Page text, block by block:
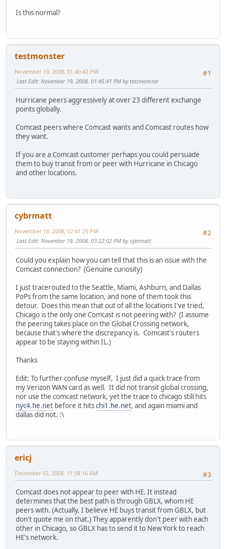
Is this normal?
testmonster
#1
November 19, 2008, 01:40:42 PM
Last Edit: November 19, 2008, 01:45:41 PM by testmonster
Hurricane peers aggressively at over 23 different exchange
points globally.
Comcast peers where Comcast wants and Comcast routes how
they want.
If you are a Comcast customer perhaps you could persuade
them to buy transit from or peer with Hurricane in Chicago
and other locations.
cybrmatt
#2
November 19, 2008, 02:41:29 PM
Last Edit: November 19, 2008, 03:22:02 PM by cybrmatt
Could you explain how you can tell that this is an issue with the
Comcast connection? (Genuine curiosity)
I just tracerouted to the Seattle, Miami, Ashburn, and Dallas
PoPs from the same location, and none of them took this
detour. Does this mean that out of all the locations I've tried,
Chicago is the only one Comcast is not peering with? (I assume
the peering takes place on the Global Crossing network,
because that's where the discrepancy is. Comcast's routers
appear to be staying within IL.)
Thanks
Edit: To further confuse myself, I just did a quick trace from
my Verizon WAN card as well. It did not transit global crossing,
nor use the comcast network, yet the trace to chicago still hits
nyc4.he.net before it hitschi1.he.net, and again miami and
dallas did not. :\
ericj
#3
December 02, 2008, 11:58:16 AM
Comcast does not appear to peer with HE. It instead
determines that the best path is through GBLX, whom HE
peers with. (Actually, I believe HE buys transit from GBLX, but
don't quote me on that.) They apparently don't peer with each
other in Chicago, so GBLX has to send it to New York to reach
HE's network.